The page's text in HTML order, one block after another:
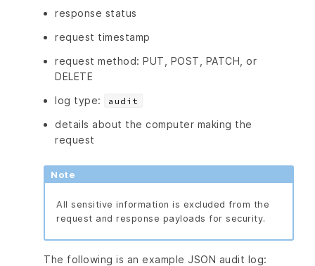
response status
request timestamp
request method: PUT, POST, PATCH, or
DELETE
log type:
audit
details about the computer making the
request
Note
All sensitive information is excluded from the
request and response payloads for security.
The following is an example JSON audit log: